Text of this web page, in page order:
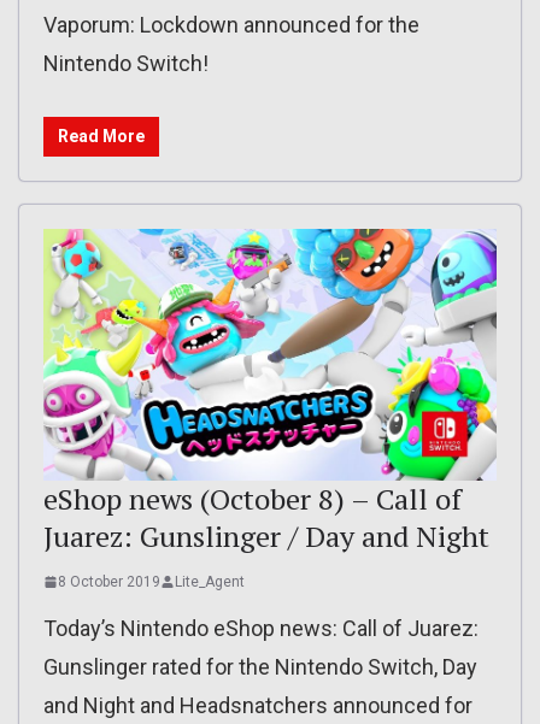
Vaporum: Lockdown announced for the
Nintendo Switch!
Read More
eShop news (October 8) – Call of
Juarez: Gunslinger / Day and Night
8 October 2019 Lite_Agent
Today’s Nintendo eShop news: Call of Juarez:
Gunslinger rated for the Nintendo Switch, Day
and Night and Headsnatchers announced for